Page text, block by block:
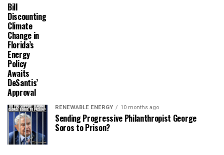
Bill
Discounting
Climate
Change in
Florida’s
Energy
Policy
Awaits
DeSantis’
Approval
RENEWABLE ENERGY 10 months ago
Sending Progressive Philanthropist George
Soros to Prison?